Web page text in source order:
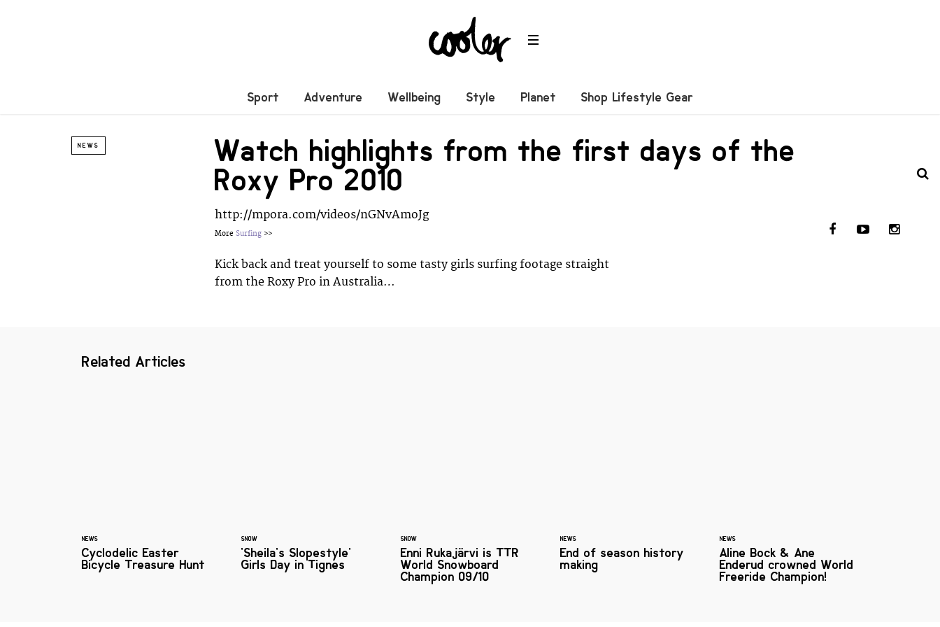
Sport Adventure Wellbeing Style Planet Shop Lifestyle Gear
NEWS Watch highlights from the first days of the
Roxy Pro 2010
http://mpora.com/videos/nGNvAmoJg
More Surfing >>
Kick back and treat yourself to some tasty girls surfing footage straight
from the Roxy Pro in Australia…
Related Articles
NEWS
Cyclodelic Easter
Bicycle Treasure Hunt
SNOW
'Sheila's Slopestyle'
Girls Day in Tignes
SNOW
Enni Rukajärvi is TTR
World Snowboard
Champion 09/10
NEWS
End of season history
making
NEWS
Aline Bock & Ane
Enderud crowned World
Freeride Champion!